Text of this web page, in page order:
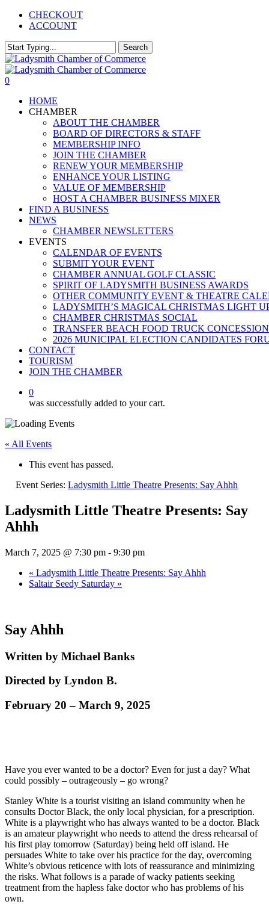
Skip
content
CHECKOUT
ACCOUNT
Search
Close
Search
0
HOME
CHAMBER
ABOUT THE CHAMBER
BOARD OF DIRECTORS & STAFF
MEMBERSHIP INFO
JOIN THE CHAMBER
RENEW YOUR MEMBERSHIP
ENHANCE YOUR LISTING
VALUE OF MEMBERSHIP
HOST A CHAMBER BUSINESS MIXER
FIND A BUSINESS
NEWS
CHAMBER NEWSLETTERS
EVENTS
CALENDAR OF EVENTS
SUBMIT YOUR EVENT
CHAMBER ANNUAL GOLF CLASSIC
SPIRIT OF LADYSMITH BUSINESS AWARDS
OTHER COMMUNITY EVENT & THEATRE
LADYSMITH’S MAGICAL CHRISTMAS LIGHT
CHAMBER CHRISTMAS SOCIAL
TRANSFER BEACH FOOD TRUCK CONCESSION
2026 MUNICIPAL ELECTION CANDIDATES
CONTACT
TOURISM
JOIN THE CHAMBER
0
was successfully added to your cart.
« All Events
This event has passed.
Event Series: Ladysmith Little Theatre Presents: Say Ahhh
Ladysmith Little Theatre Presents: Say
Ahhh
March 7, 2025 @ 7:30 pm - 9:30 pm
« Ladysmith Little Theatre Presents: Say Ahhh
Saltair Seedy Saturday »
Say Ahhh
Written by Michael Banks
Directed by Lyndon B.
February 20 – March 9, 2025
Have you ever wanted to be a doctor? Even for just a day? What
could possibly – outrageously – go wrong?
Stanley White is a tourist visiting an island community when he
consults Doctor Black, the only local physician, for a prescription.
White is a playwright who has always wanted to be a doctor. Black
is an amateur playwright who needs to attend the dress rehearsal of
his first play tomorrow (Saturday) being held off island. He
persuades White to take over his practice for the day, overcoming
White’s obvious reticence with lots of reassurance and minimizing
the risks. What follows is a parade of wacky patients seeking
treatment from the hapless fake doctor who has problems of his
own.